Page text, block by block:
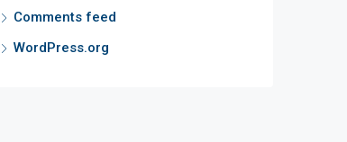
Comments feed
WordPress.org